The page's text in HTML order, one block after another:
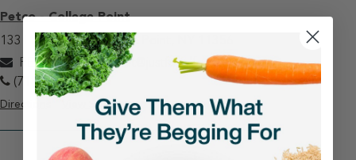
Petco - College Point
13311 20th Ave College Point, NY 11356
PETCOcollegepoint@justfoodfordogs.com
(718) 321-1295
Directions View Store